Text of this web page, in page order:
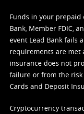
Funds in your prepaid
Bank, Member FDIC,
event Lead Bank fails
requirements are met
insurance does not
failure or from the
Cards and Deposit
Cryptocurrency